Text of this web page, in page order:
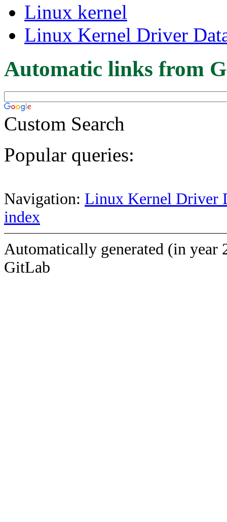
Linux kernel
Linux Kernel Driver
Automatic links from
Custom Search
Popular queries:
Navigation: Linux Kernel Driver
index
Automatically generated (in year
GitLab